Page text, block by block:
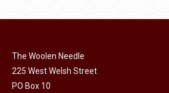
The Woolen Needle
225 West Welsh Street
PO Box 10